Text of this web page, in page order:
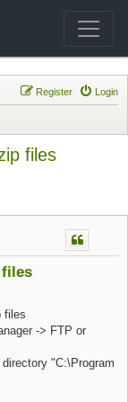
Login
Register
files
files
files
-> FTP or
"C:\Program